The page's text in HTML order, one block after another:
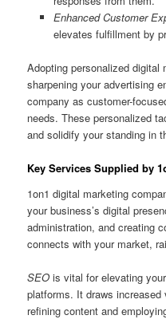
Enhanced Customer
elevates fulfillment by
Adopting personalized digital
sharpening your advertising
company as customer-
needs. These personalized
and solidify your standing in
Key Services Supplied by
1on1 digital marketing
your business’s digital
administration, and creating
connects with your market,
SEO is vital for elevating
platforms. It draws
refining content and